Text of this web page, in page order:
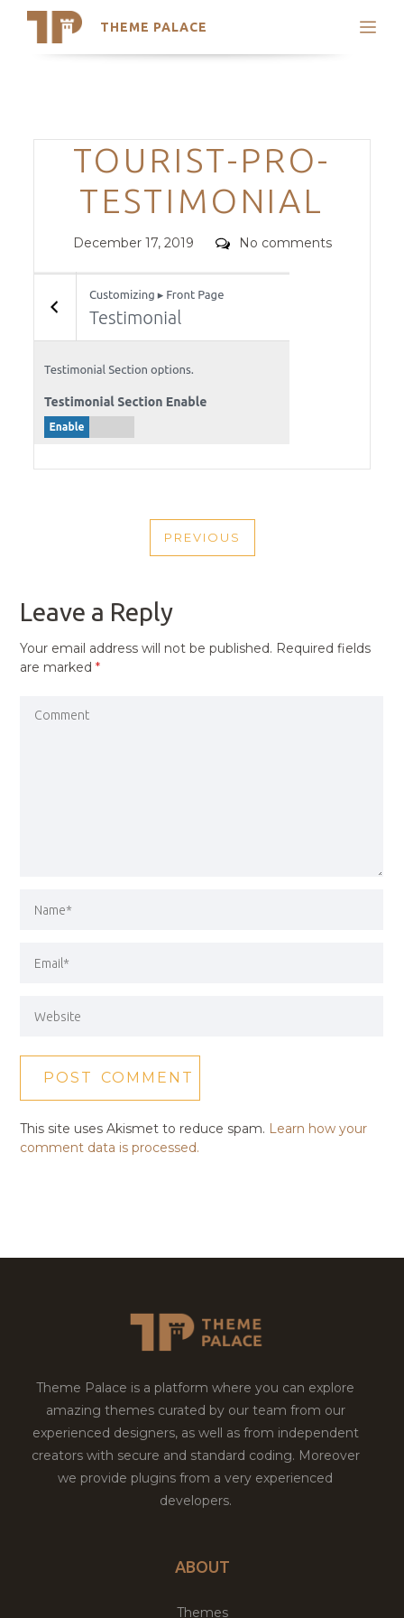
THEME PALACE
Search
Trending Themes
Categories
TOURIST-PRO-
TESTIMONIAL
Posted
December 17, 2019 Comments
No comments
NAVIGATION
PREVIOUS
PREVIOUS
Leave a Reply
Your email address will not be published. Required fields
are marked*
This site uses Akismet to reduce spam. Learn how your
comment data is processed.
Theme Palace is a platform where you can explore
amazing themes curated by our team from our
experienced designers, as well as from independent
creators with secure and standard coding. Moreover
we provide plugins from a very experienced
developers.
ABOUT
Themes